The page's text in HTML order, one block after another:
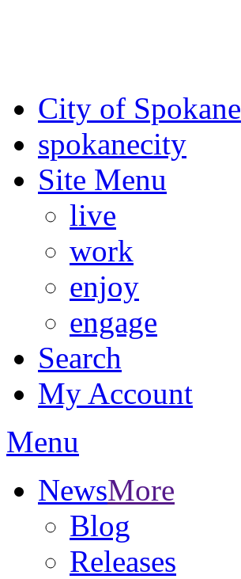
City of Spokane
spokanecity
Site Menu
live
work
enjoy
engage
Search
My Account
Menu
NewsMore
Blog
Releases